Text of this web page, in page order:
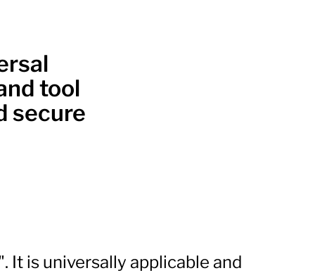
tool
secure
It is universally applicable and